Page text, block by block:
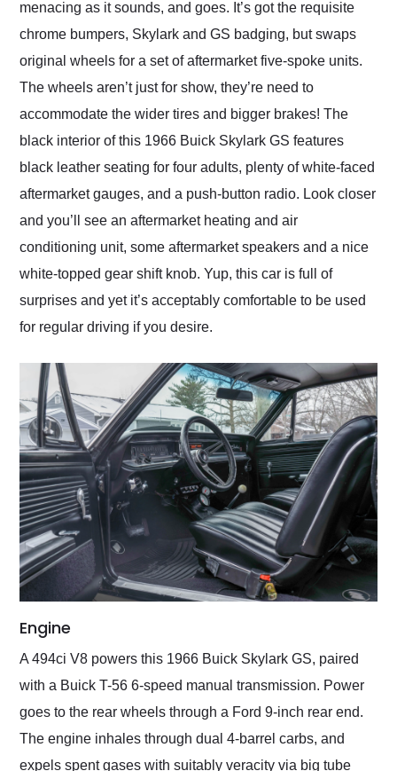
menacing as it sounds, and goes. It’s got the requisite
chrome bumpers, Skylark and GS badging, but swaps
original wheels for a set of aftermarket five-spoke units.
The wheels aren’t just for show, they’re need to
accommodate the wider tires and bigger brakes! The
black interior of this 1966 Buick Skylark GS features
black leather seating for four adults, plenty of white-faced
aftermarket gauges, and a push-button radio. Look closer
and you’ll see an aftermarket heating and air
conditioning unit, some aftermarket speakers and a nice
white-topped gear shift knob. Yup, this car is full of
surprises and yet it’s acceptably comfortable to be used
for regular driving if you desire.
Engine
A 494ci V8 powers this 1966 Buick Skylark GS, paired
with a Buick T-56 6-speed manual transmission. Power
goes to the rear wheels through a Ford 9-inch rear end.
The engine inhales through dual 4-barrel carbs, and
expels spent gases with suitably veracity via big tube